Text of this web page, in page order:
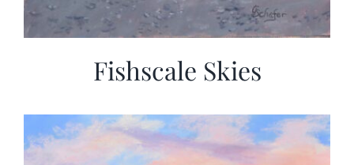
Fishscale Skies